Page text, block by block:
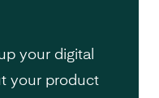
your digital
your product